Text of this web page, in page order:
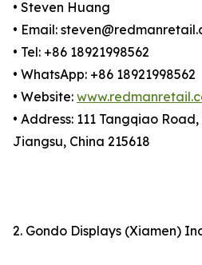
• Steven Huang
• Email:
• Tel: +86 18921998562
• WhatsApp: +86 18921998562
• Website:
• Address: 111 Tangqiao
Jiangsu, China 215618
2. Gondo Displays (Xiamen)